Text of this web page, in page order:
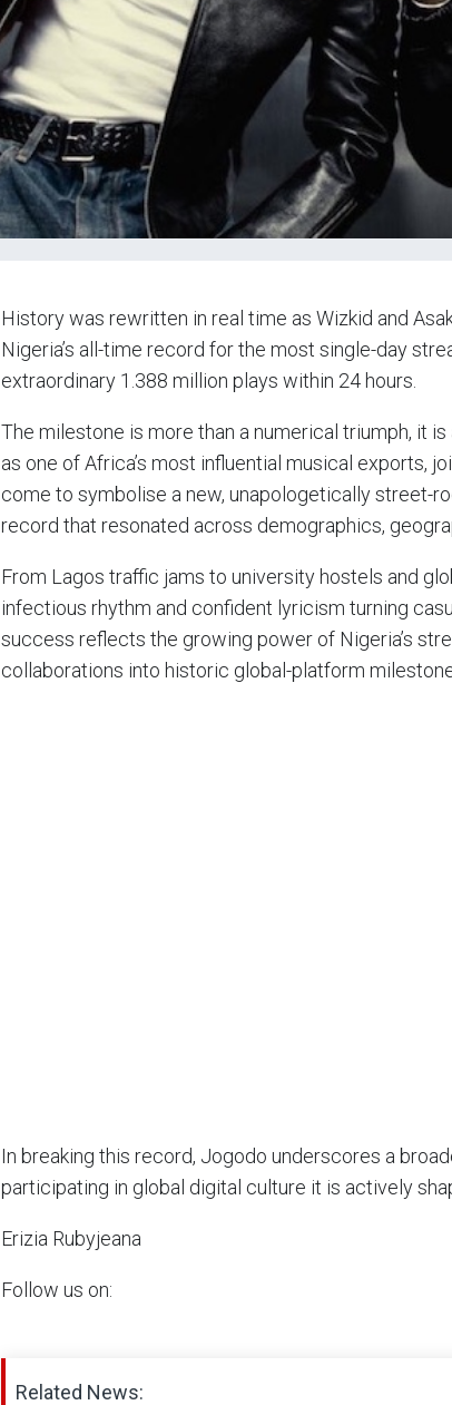
History was rewritten in real time as Wizkid and
Nigeria’s all-time record for the most single-day
extraordinary 1.388 million plays within 24 hours.
The milestone is more than a numerical triumph, it
as one of Africa’s most influential musical exports,
come to symbolise a new, unapologetically street-
record that resonated across demographics,
From Lagos traffic jams to university hostels and
infectious rhythm and confident lyricism turning
success reflects the growing power of Nigeria’s
collaborations into historic global-platform
In breaking this record, Jogodo underscores a
participating in global digital culture it is actively
Erizia Rubyjeana
Follow us on:
Related News: